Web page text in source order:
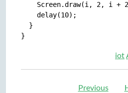
Screen.draw(i, 2, i +
    delay(10);
  }
iot
Previous